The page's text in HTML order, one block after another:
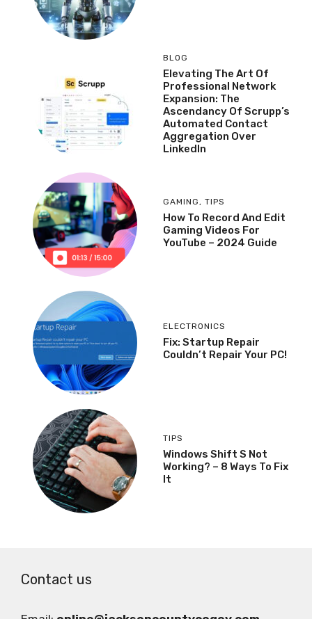
BLOG
Elevating The Art Of
Professional Network
Expansion: The
Ascendancy Of Scrupp’s
Automated Contact
Aggregation Over
LinkedIn
GAMING , TIPS
How To Record And Edit
Gaming Videos For
YouTube – 2024 Guide
ELECTRONICS
Fix: Startup Repair
Couldn’t Repair Your PC!
TIPS
Windows Shift S Not
Working? – 8 Ways To Fix
It
Contact us